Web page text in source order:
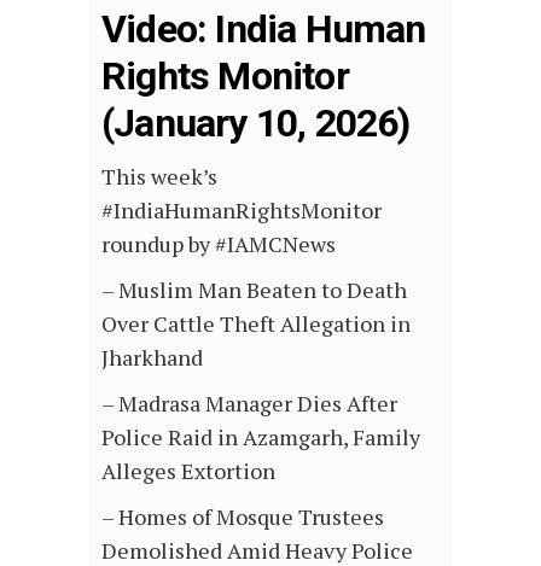
Video: India Human
Rights Monitor
(January 10, 2026)
This week’s
#IndiaHumanRightsMonitor
roundup by #IAMCNews
– Muslim Man Beaten to Death
Over Cattle Theft Allegation in
Jharkhand
– Madrasa Manager Dies After
Police Raid in Azamgarh, Family
Alleges Extortion
– Homes of Mosque Trustees
Demolished Amid Heavy Police